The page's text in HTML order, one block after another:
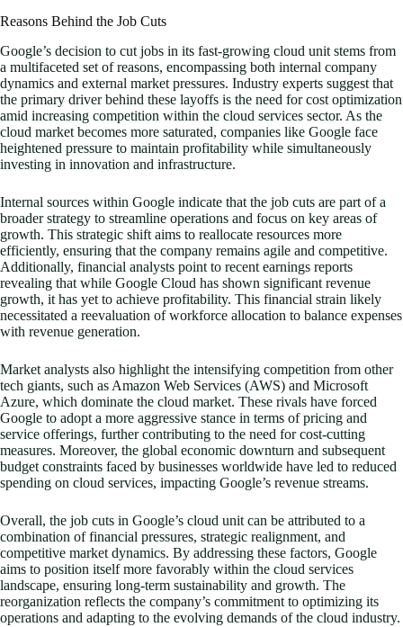
Reasons Behind the Job Cuts
Google’s decision to cut jobs in its fast-growing cloud unit stems from
a multifaceted set of reasons, encompassing both internal company
dynamics and external market pressures. Industry experts suggest that
the primary driver behind these layoffs is the need for cost optimization
amid increasing competition within the cloud services sector. As the
cloud market becomes more saturated, companies like Google face
heightened pressure to maintain profitability while simultaneously
investing in innovation and infrastructure.
Internal sources within Google indicate that the job cuts are part of a
broader strategy to streamline operations and focus on key areas of
growth. This strategic shift aims to reallocate resources more
efficiently, ensuring that the company remains agile and competitive.
Additionally, financial analysts point to recent earnings reports
revealing that while Google Cloud has shown significant revenue
growth, it has yet to achieve profitability. This financial strain likely
necessitated a reevaluation of workforce allocation to balance expenses
with revenue generation.
Market analysts also highlight the intensifying competition from other
tech giants, such as Amazon Web Services (AWS) and Microsoft
Azure, which dominate the cloud market. These rivals have forced
Google to adopt a more aggressive stance in terms of pricing and
service offerings, further contributing to the need for cost-cutting
measures. Moreover, the global economic downturn and subsequent
budget constraints faced by businesses worldwide have led to reduced
spending on cloud services, impacting Google’s revenue streams.
Overall, the job cuts in Google’s cloud unit can be attributed to a
combination of financial pressures, strategic realignment, and
competitive market dynamics. By addressing these factors, Google
aims to position itself more favorably within the cloud services
landscape, ensuring long-term sustainability and growth. The
reorganization reflects the company’s commitment to optimizing its
operations and adapting to the evolving demands of the cloud industry.